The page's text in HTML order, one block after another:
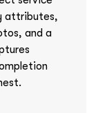
attributes,
and a